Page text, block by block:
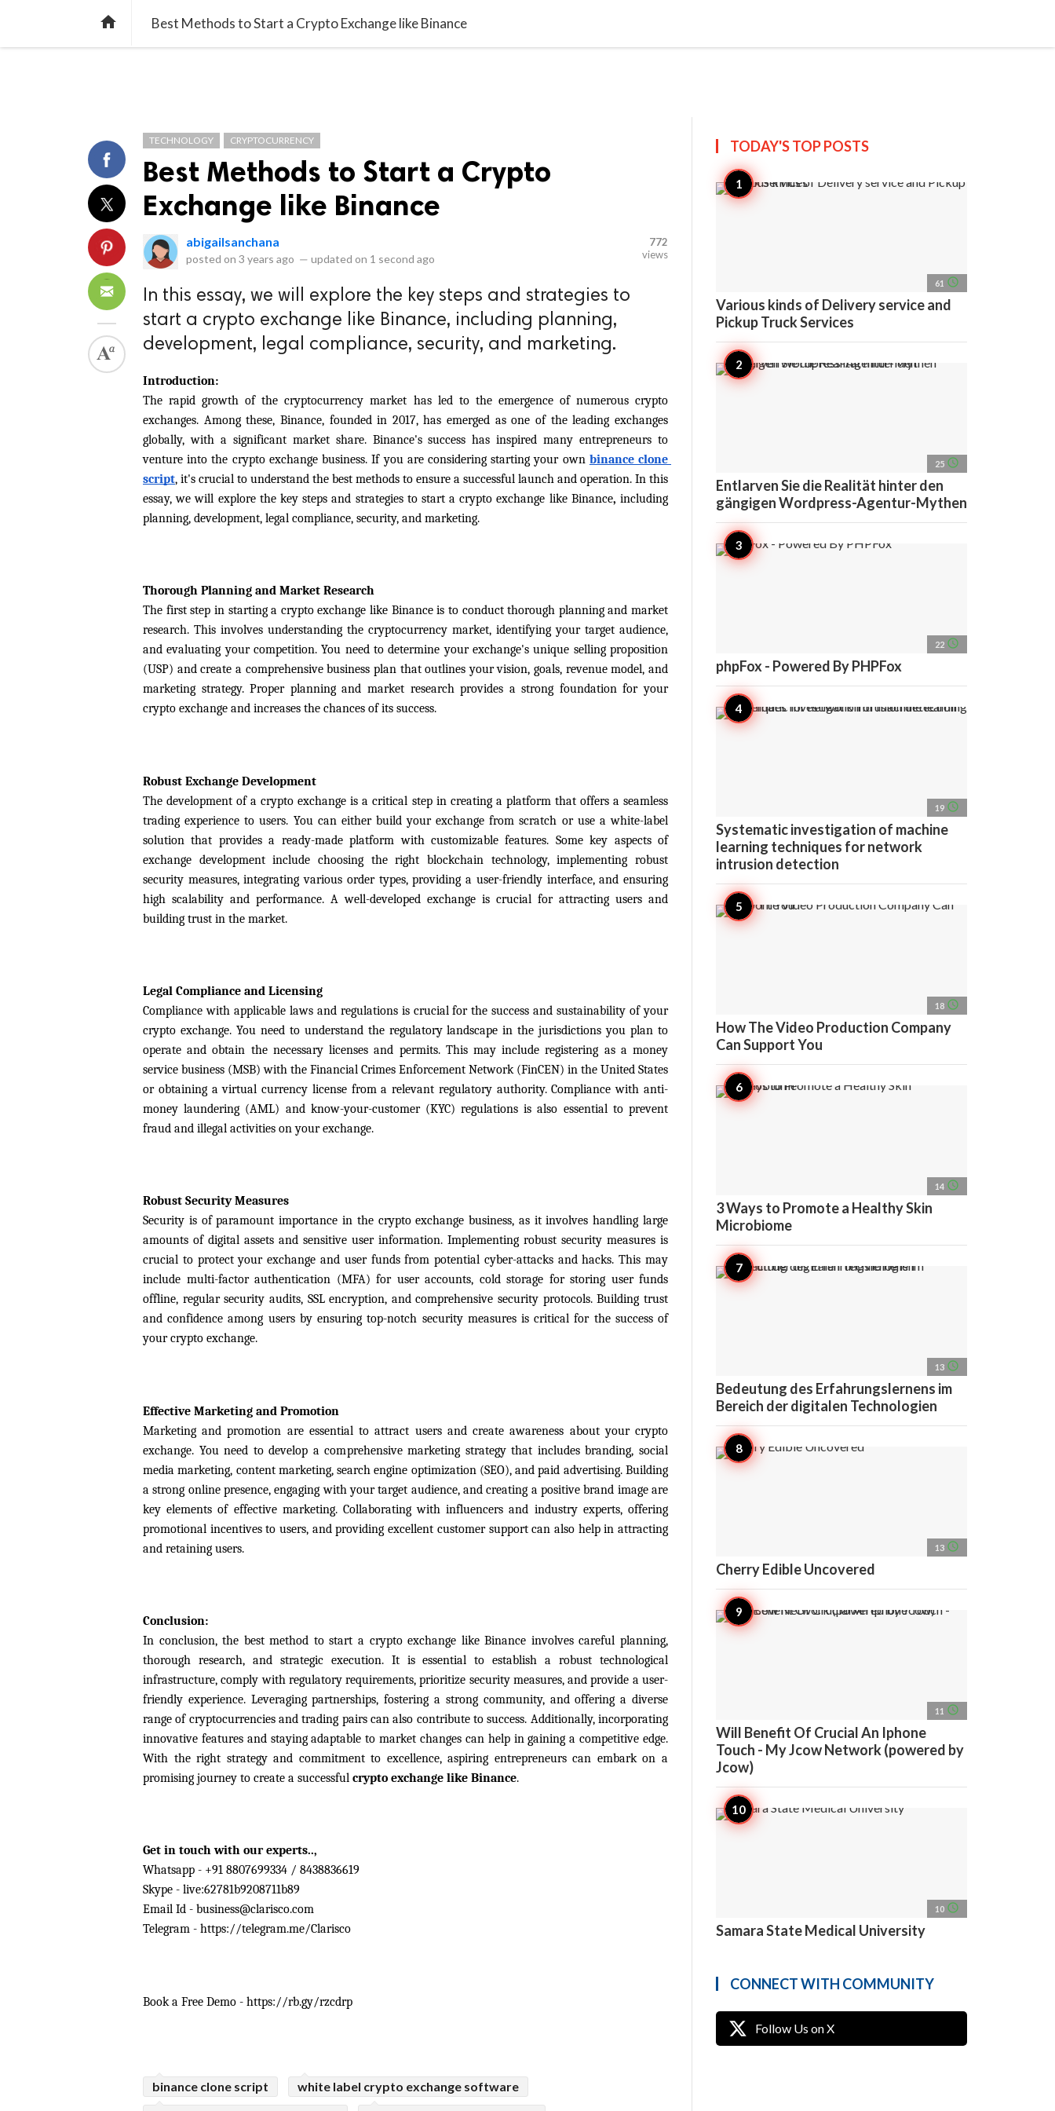
home Best Methods to Start a Crypto Exchange like Binance
TECHNOLOGY CRYPTOCURRENCY
Best Methods to Start a Crypto
Exchange like Binance
abigailsanchana
posted on 3 years ago — updated on 1 second ago
772
views
In this essay, we will explore the key steps and strategies to
start a crypto exchange like Binance, including planning,
development, legal compliance, security, and marketing.
Introduction:
The rapid growth of the cryptocurrency market has led to the emergence of numerous crypto
exchanges. Among these, Binance, founded in 2017, has emerged as one of the leading exchanges
globally, with a significant market share. Binance's success has inspired many entrepreneurs to
venture into the crypto exchange business. If you are considering starting your own binance clone
script, it's crucial to understand the best methods to ensure a successful launch and operation. In this
essay, we will explore the key steps and strategies to start a crypto exchange like Binance, including
planning, development, legal compliance, security, and marketing.
Thorough Planning and Market Research
The first step in starting a crypto exchange like Binance is to conduct thorough planning and market
research. This involves understanding the cryptocurrency market, identifying your target audience,
and evaluating your competition. You need to determine your exchange's unique selling proposition
(USP) and create a comprehensive business plan that outlines your vision, goals, revenue model, and
marketing strategy. Proper planning and market research provides a strong foundation for your
crypto exchange and increases the chances of its success.
Robust Exchange Development
The development of a crypto exchange is a critical step in creating a platform that offers a seamless
trading experience to users. You can either build your exchange from scratch or use a white-label
solution that provides a ready-made platform with customizable features. Some key aspects of
exchange development include choosing the right blockchain technology, implementing robust
security measures, integrating various order types, providing a user-friendly interface, and ensuring
high scalability and performance. A well-developed exchange is crucial for attracting users and
building trust in the market.
Legal Compliance and Licensing
Compliance with applicable laws and regulations is crucial for the success and sustainability of your
crypto exchange. You need to understand the regulatory landscape in the jurisdictions you plan to
operate and obtain the necessary licenses and permits. This may include registering as a money
service business (MSB) with the Financial Crimes Enforcement Network (FinCEN) in the United States
or obtaining a virtual currency license from a relevant regulatory authority. Compliance with anti-
money laundering (AML) and know-your-customer (KYC) regulations is also essential to prevent
fraud and illegal activities on your exchange.
Robust Security Measures
Security is of paramount importance in the crypto exchange business, as it involves handling large
amounts of digital assets and sensitive user information. Implementing robust security measures is
crucial to protect your exchange and user funds from potential cyber-attacks and hacks. This may
include multi-factor authentication (MFA) for user accounts, cold storage for storing user funds
offline, regular security audits, SSL encryption, and comprehensive security protocols. Building trust
and confidence among users by ensuring top-notch security measures is critical for the success of
your crypto exchange.
Effective Marketing and Promotion
Marketing and promotion are essential to attract users and create awareness about your crypto
exchange. You need to develop a comprehensive marketing strategy that includes branding, social
media marketing, content marketing, search engine optimization (SEO), and paid advertising. Building
a strong online presence, engaging with your target audience, and creating a positive brand image are
key elements of effective marketing. Collaborating with influencers and industry experts, offering
promotional incentives to users, and providing excellent customer support can also help in attracting
and retaining users.
Conclusion:
In conclusion, the best method to start a crypto exchange like Binance involves careful planning,
thorough research, and strategic execution. It is essential to establish a robust technological
infrastructure, comply with regulatory requirements, prioritize security measures, and provide a user-
friendly experience. Leveraging partnerships, fostering a strong community, and offering a diverse
range of cryptocurrencies and trading pairs can also contribute to success. Additionally, incorporating
innovative features and staying adaptable to market changes can help in gaining a competitive edge.
With the right strategy and commitment to excellence, aspiring entrepreneurs can embark on a
promising journey to create a successful crypto exchange like Binance.
Get in touch with our experts..,
Whatsapp - +91 8807699334 / 8438836619
Skype - live:62781b9208711b89
Email Id - business@clarisco.com
Telegram - https://telegram.me/Clarisco
Book a Free Demo - https://rb.gy/rzcdrp
binance clone script
white label crypto exchange software
TODAY'S TOPPOSTS
61 access_time
Various kinds of Delivery service and
Pickup Truck Services
25 access_time
Entlarven Sie die Realität hinter den
gängigen Wordpress-Agentur-Mythen
22 access_time
phpFox - Powered By PHPFox
19 access_time
Systematic investigation of machine
learning techniques for network
intrusion detection
18 access_time
How The Video Production Company
Can Support You
14 access_time
3 Ways to Promote a Healthy Skin
Microbiome
13 access_time
Bedeutung des Erfahrungslernens im
Bereich der digitalen Technologien
13 access_time
Cherry Edible Uncovered
11 access_time
Will Benefit Of Crucial An Iphone
Touch - My Jcow Network (powered by
Jcow)
10 access_time
Samara State Medical University
CONNECT WITH COMMUNITY
Follow Us on X